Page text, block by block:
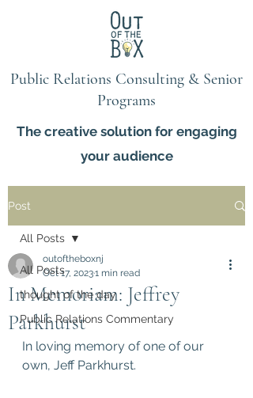
Public Relations Consulting & Senior
Programs
The creative solution for engaging
your audience
Post
All Posts
thought of the day
Public Relations Commentary
All Posts
In Memoriam: Jeffrey
Parkhurst
outoftheboxnj
Oct 17, 20231 min read
In loving memory of one of our
own, Jeff Parkhurst.